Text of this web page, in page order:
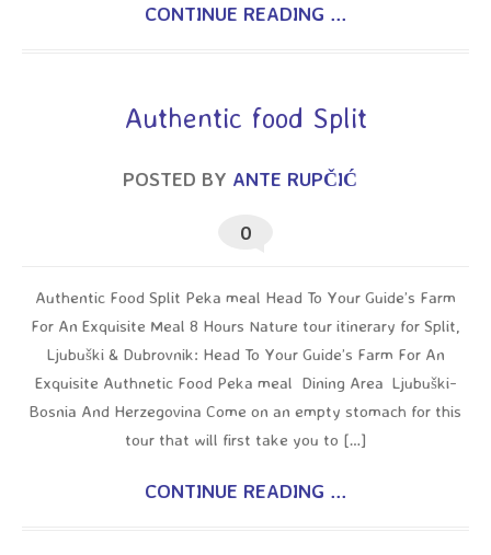
CONTINUE READING ...
Authentic food Split
POSTED BY ANTE RUPČIĆ
0
Authentic Food Split Peka meal Head To Your Guide’s Farm
For An Exquisite Meal 8 Hours Nature tour itinerary for Split,
Ljubuški & Dubrovnik: Head To Your Guide’s Farm For An
Exquisite Authnetic Food Peka meal Dining Area Ljubuški-
Bosnia And Herzegovina Come on an empty stomach for this
tour that will first take you to […]
CONTINUE READING ...